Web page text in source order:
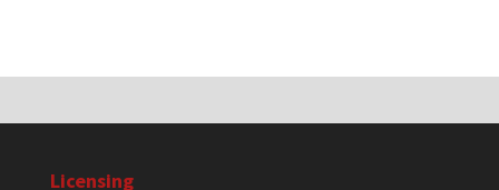
Licensing